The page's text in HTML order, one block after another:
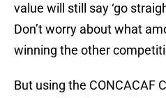
value will still say ‘go
Don’t worry about what
winning the other
But using the CONCACAF